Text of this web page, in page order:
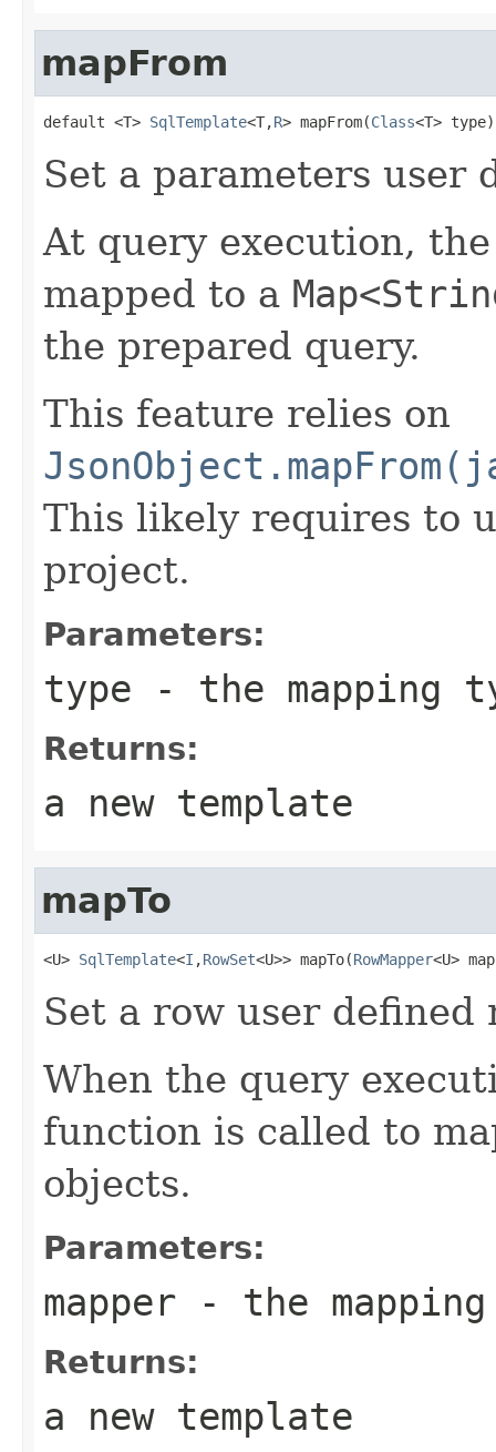
mapFrom
default <T> SqlTemplate<T,R> mapFrom(Class<T> type)
Set a parameters user
At query execution,
mapped to a
the prepared query.
This feature relies on
This likely requires to
project.
Parameters:
type - the mapping
Returns:
a new template
mapTo
<U> SqlTemplate<I ,RowSet<U>> mapTo(RowMapper<U>
Set a row user
When the query
function is called to
objects.
Parameters:
mapper - the
Returns:
a new template